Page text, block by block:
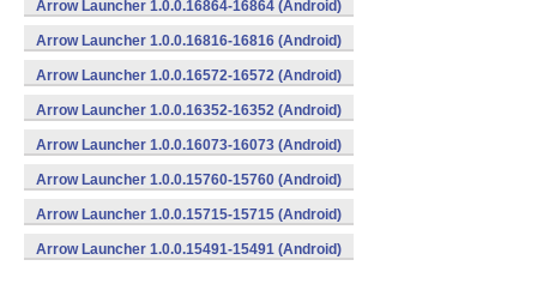
Arrow Launcher 1.0.0.16864-16864 (Android)
Arrow Launcher 1.0.0.16816-16816 (Android)
Arrow Launcher 1.0.0.16572-16572 (Android)
Arrow Launcher 1.0.0.16352-16352 (Android)
Arrow Launcher 1.0.0.16073-16073 (Android)
Arrow Launcher 1.0.0.15760-15760 (Android)
Arrow Launcher 1.0.0.15715-15715 (Android)
Arrow Launcher 1.0.0.15491-15491 (Android)